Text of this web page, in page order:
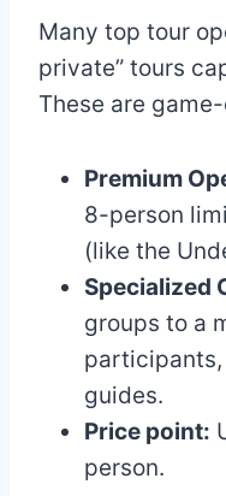
Many top tour
private” tours
These are
Premium
8-person
(like the
Specialized
groups to a
guides.
Price point:
person.